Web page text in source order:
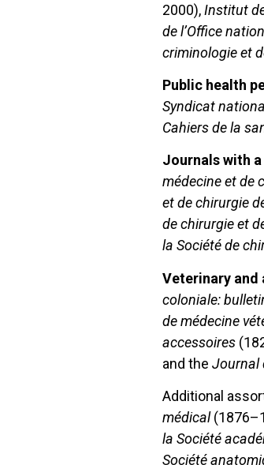
2000),Institut
de l’Office
criminologie et
Public health
Syndicat
Cahiers de la
Journals with
médecine et de
et de chirurgie
de chirurgie et
la Société de
Veterinary
coloniale:
de médecine
accessoires
and the Journal
Additional
médical
la Société
Société